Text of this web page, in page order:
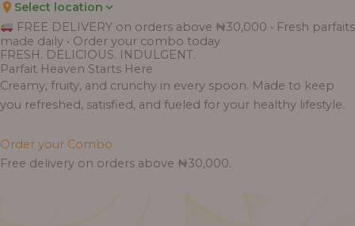
Select location
FREE DELIVERY on orders above ₦30,000 • Fresh parfaits
made daily • Order your combo today
FRESH. DELICIOUS. INDULGENT.
Parfait Heaven Starts Here
Creamy, fruity, and crunchy in every spoon. Made to keep
you refreshed, satisfied, and fueled for your healthy lifestyle.
Order your Combo
Free delivery on orders above ₦30,000.